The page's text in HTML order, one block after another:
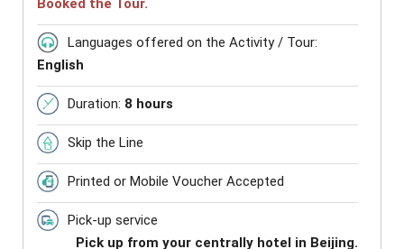
Booked the Tour.
Languages offered on the Activity / Tour:
English
Duration: 8 hours
Skip the Line
Printed or Mobile Voucher Accepted
Pick-up service
Pick up from your centrally hotel in Beijing.